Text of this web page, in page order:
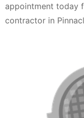
appointment today
contractor in